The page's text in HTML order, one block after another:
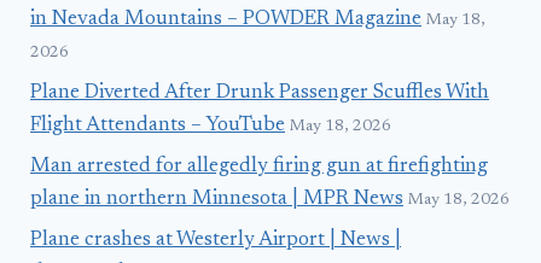
in Nevada Mountains – POWDER Magazine May 18,
2026
Plane Diverted After Drunk Passenger Scuffles With
Flight Attendants – YouTube May 18, 2026
Man arrested for allegedly firing gun at firefighting
plane in northern Minnesota | MPR News May 18, 2026
Plane crashes at Westerly Airport | News |